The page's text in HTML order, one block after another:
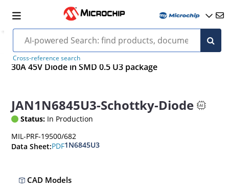
Cross-reference search
30A 45V Diode in SMD 0.5 U3 package
JAN1N6845U3-Schottky-Diode
Status: In Production
MIL-PRF-19500/682
Data Sheet:PDF1N6845U3
CAD Models